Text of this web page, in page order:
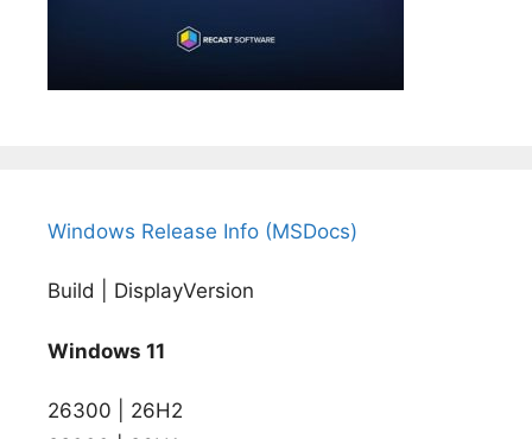
Windows Release Info (MSDocs)
Build | DisplayVersion
Windows 11
26300 | 26H2